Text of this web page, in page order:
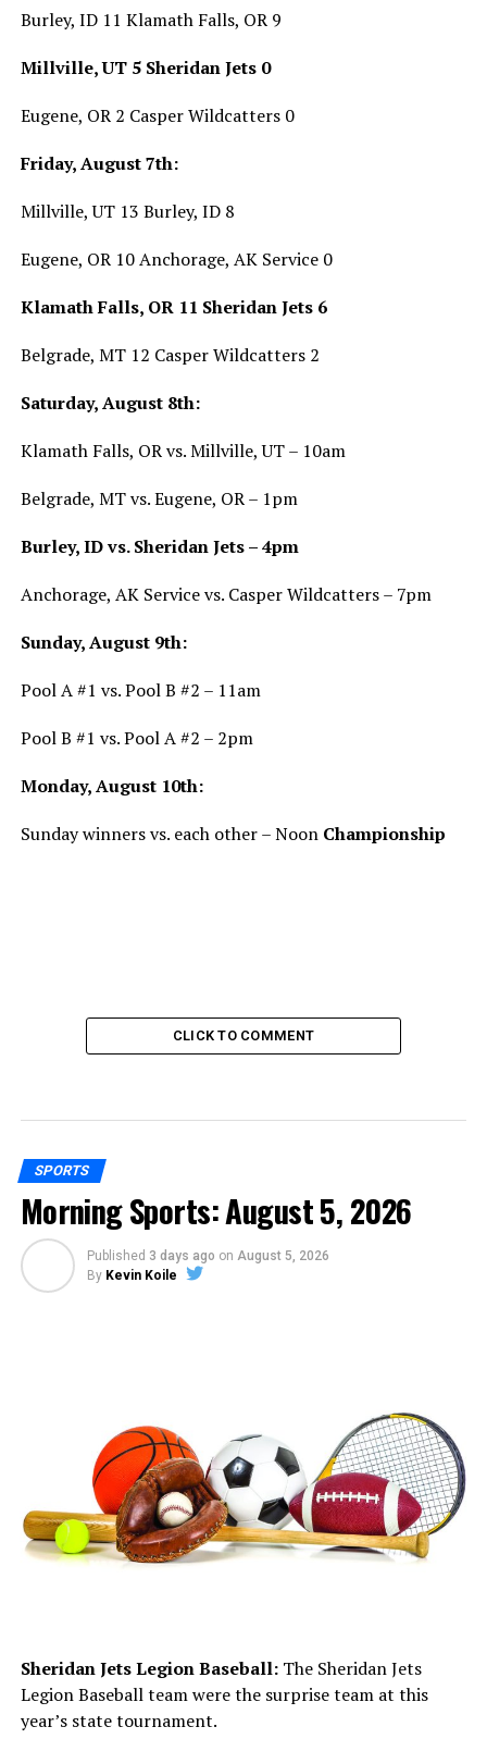
Burley, ID 11 Klamath Falls, OR 9
Millville, UT 5 Sheridan Jets 0
Eugene, OR 2 Casper Wildcatters 0
Friday, August 7th:
Millville, UT 13 Burley, ID 8
Eugene, OR 10 Anchorage, AK Service 0
Klamath Falls, OR 11 Sheridan Jets 6
Belgrade, MT 12 Casper Wildcatters 2
Saturday, August 8th:
Klamath Falls, OR vs. Millville, UT – 10am
Belgrade, MT vs. Eugene, OR – 1pm
Burley, ID vs. Sheridan Jets – 4pm
Anchorage, AK Service vs. Casper Wildcatters – 7pm
Sunday, August 9th:
Pool A #1 vs. Pool B #2 – 11am
Pool B #1 vs. Pool A #2 – 2pm
Monday, August 10th:
Sunday winners vs. each other – Noon Championship
CLICK TO COMMENT
SPORTS
Morning Sports: August 5, 2026
Published 3 days ago on August 5, 2026
By Kevin Koile
Sheridan Jets Legion Baseball:The Sheridan Jets
Legion Baseball team were the surprise team at this
year’s state tournament.